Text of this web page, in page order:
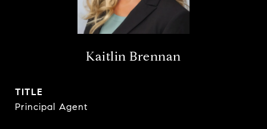
Kaitlin Brennan
TITLE
Principal Agent